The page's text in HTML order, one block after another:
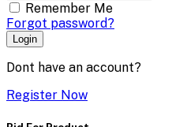
Remember Me
Forgot password?
Login
Dont have an account?
Register Now